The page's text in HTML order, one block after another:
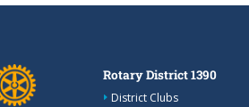
Rotary District 1390
District Clubs